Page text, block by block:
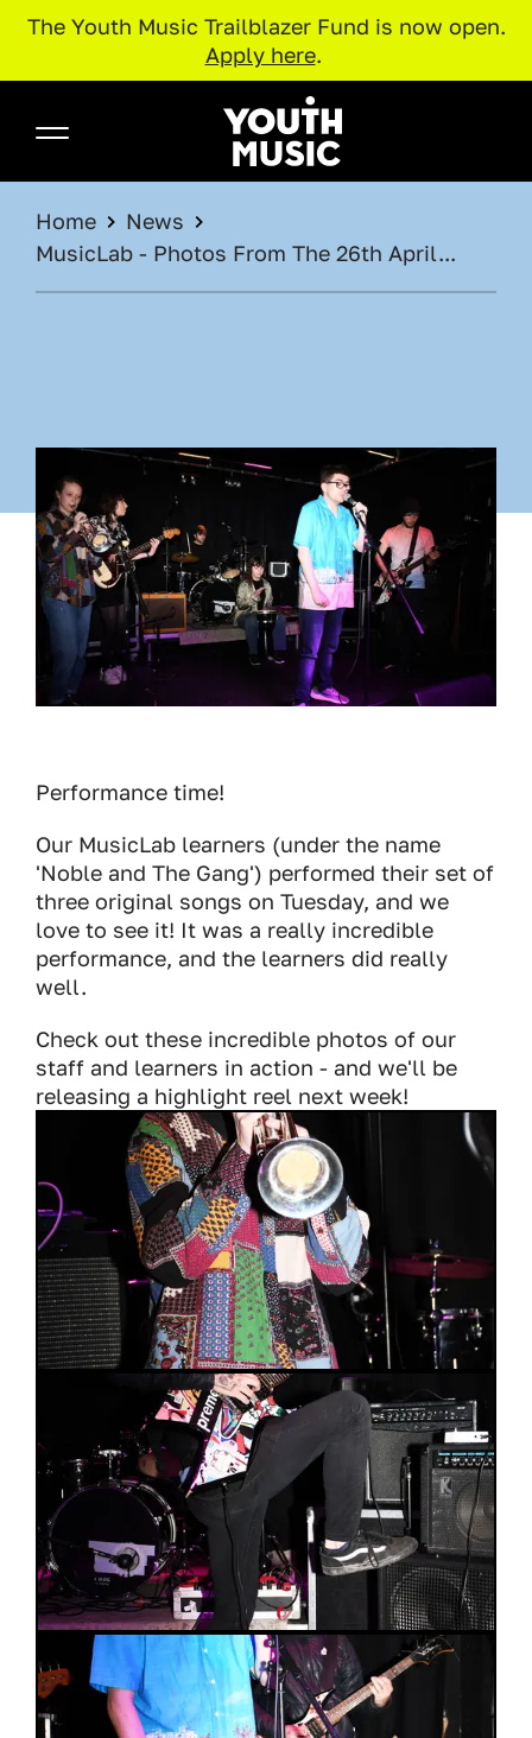
The Youth Music Trailblazer Fund is now open.
Apply here.
Youth Music
BREADCRUMB
Home
News
MusicLab - Photos From The 26th April...
Performance time!
Our MusicLab learners (under the name
'Noble and The Gang') performed their set of
three original songs on Tuesday, and we
love to see it! It was a really incredible
performance, and the learners did really
well.
Check out these incredible photos of our
staff and learners in action - and we'll be
releasing a highlight reel next week!